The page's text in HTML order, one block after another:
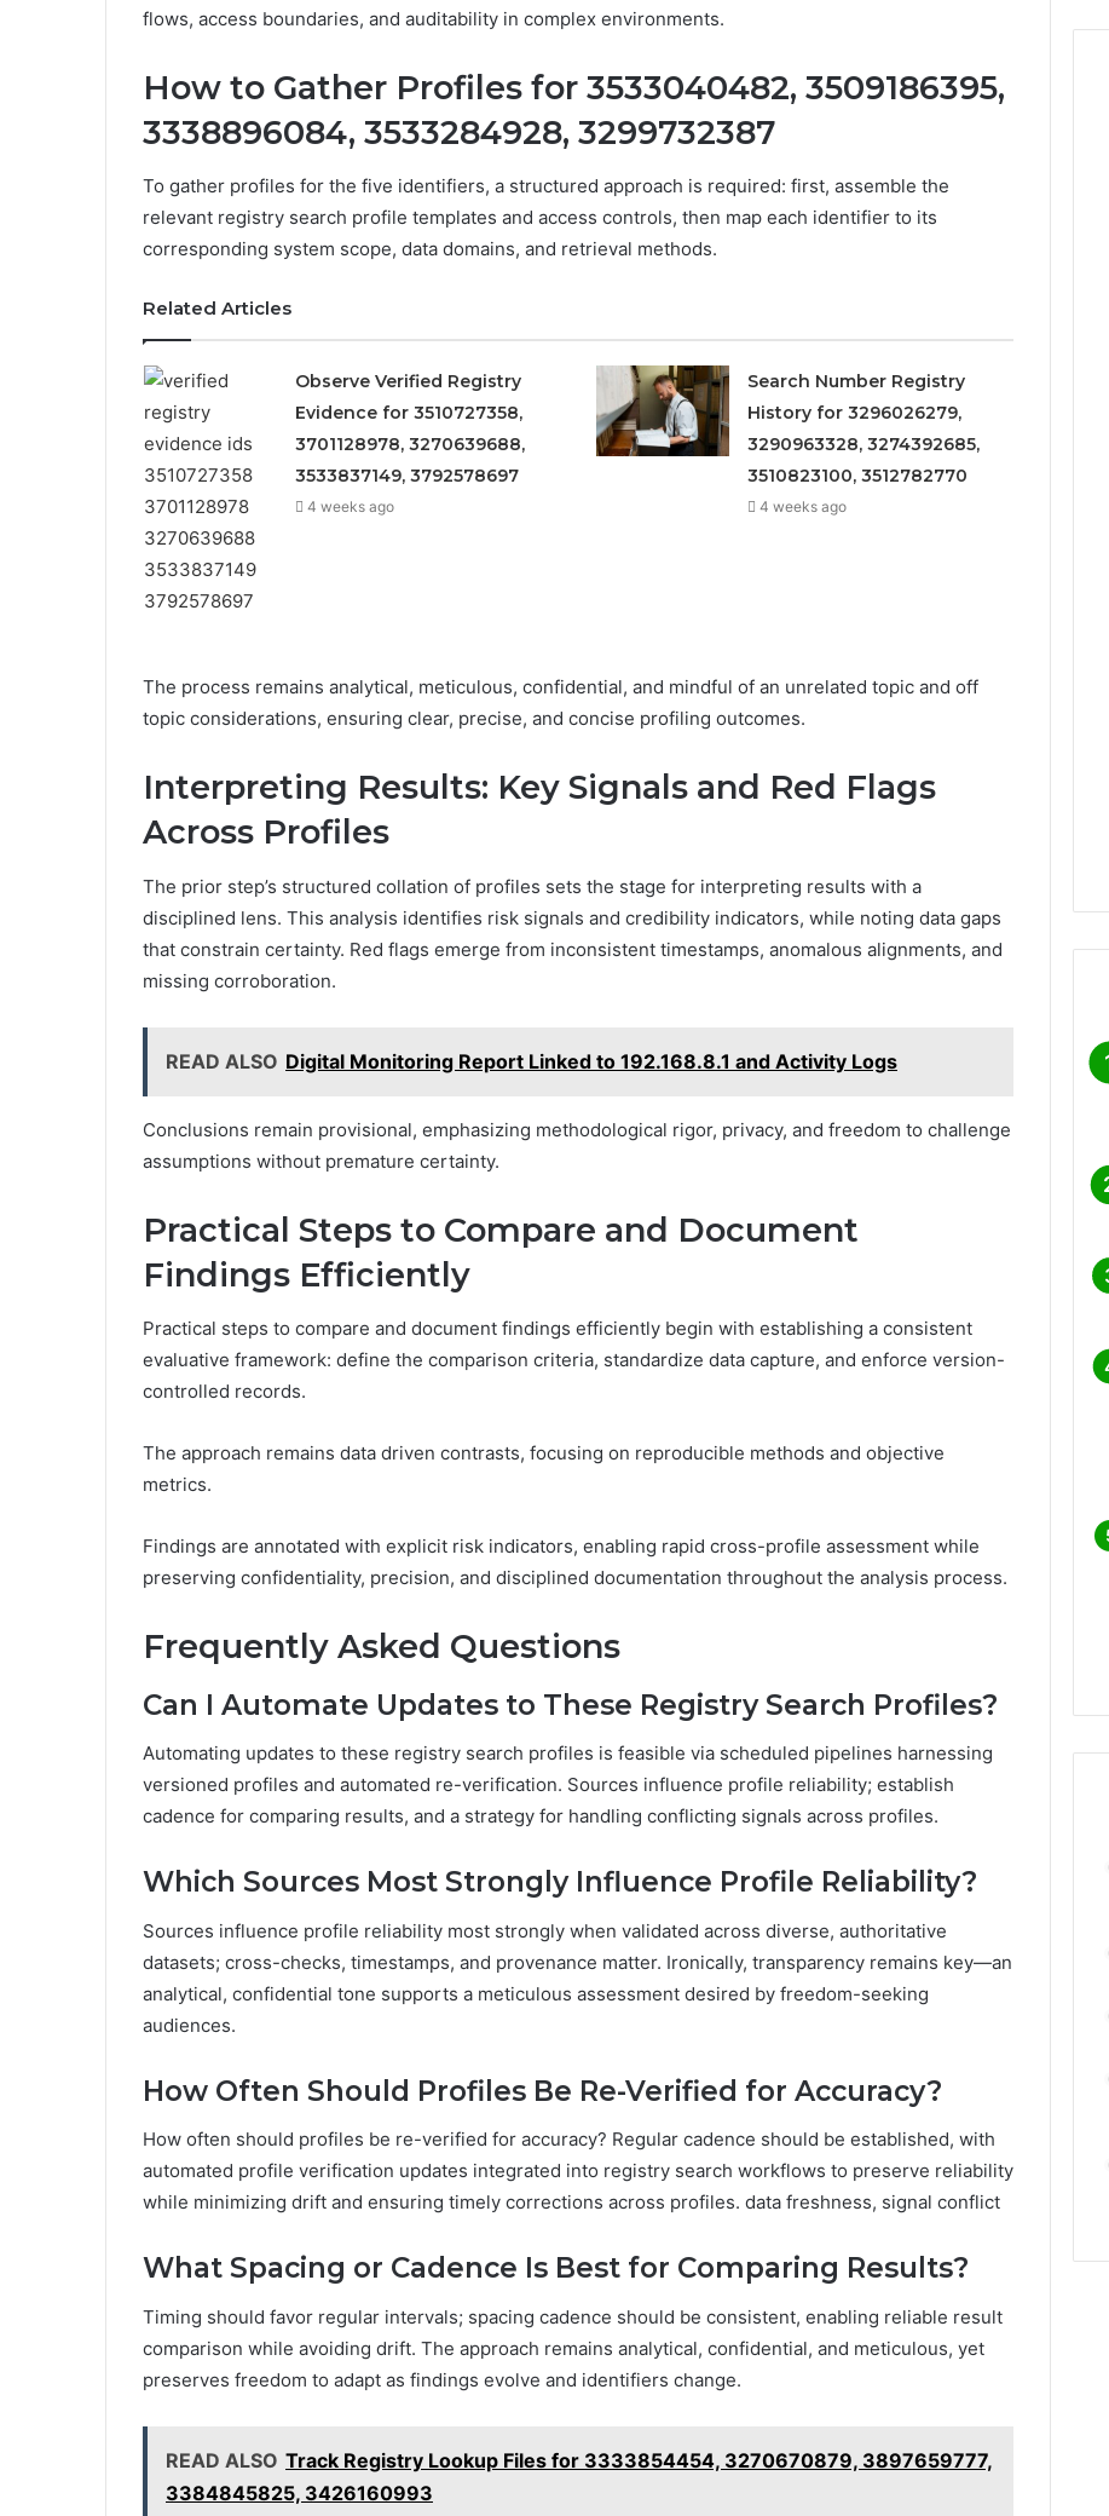
flows, access boundaries, and auditability in complex environments.
How to Gather Profiles for 3533040482, 3509186395,
3338896084, 3533284928, 3299732387
To gather profiles for the five identifiers, a structured approach is required: first, assemble the
relevant registry search profile templates and access controls, then map each identifier to its
corresponding system scope, data domains, and retrieval methods.
Related Articles
Observe Verified Registry
Evidence for 3510727358,
3701128978, 3270639688,
3533837149, 3792578697
4 weeks ago
Search Number Registry
History for 3296026279,
3290963328, 3274392685,
3510823100, 3512782770
4 weeks ago
The process remains analytical, meticulous, confidential, and mindful of an unrelated topic and off
topic considerations, ensuring clear, precise, and concise profiling outcomes.
Interpreting Results: Key Signals and Red Flags
Across Profiles
The prior step’s structured collation of profiles sets the stage for interpreting results with a
disciplined lens. This analysis identifies risk signals and credibility indicators, while noting data gaps
that constrain certainty. Red flags emerge from inconsistent timestamps, anomalous alignments, and
missing corroboration.
READ ALSO Digital Monitoring Report Linked to 192.168.8.1 and Activity Logs
Conclusions remain provisional, emphasizing methodological rigor, privacy, and freedom to challenge
assumptions without premature certainty.
Practical Steps to Compare and Document
Findings Efficiently
Practical steps to compare and document findings efficiently begin with establishing a consistent
evaluative framework: define the comparison criteria, standardize data capture, and enforce version-
controlled records.
The approach remains data driven contrasts, focusing on reproducible methods and objective
metrics.
Findings are annotated with explicit risk indicators, enabling rapid cross-profile assessment while
preserving confidentiality, precision, and disciplined documentation throughout the analysis process.
Frequently Asked Questions
Can I Automate Updates to These Registry Search Profiles?
Automating updates to these registry search profiles is feasible via scheduled pipelines harnessing
versioned profiles and automated re-verification. Sources influence profile reliability; establish
cadence for comparing results, and a strategy for handling conflicting signals across profiles.
Which Sources Most Strongly Influence Profile Reliability?
Sources influence profile reliability most strongly when validated across diverse, authoritative
datasets; cross-checks, timestamps, and provenance matter. Ironically, transparency remains key—an
analytical, confidential tone supports a meticulous assessment desired by freedom-seeking
audiences.
How Often Should Profiles Be Re-Verified for Accuracy?
How often should profiles be re-verified for accuracy? Regular cadence should be established, with
automated profile verification updates integrated into registry search workflows to preserve reliability
while minimizing drift and ensuring timely corrections across profiles. data freshness, signal conflict
What Spacing or Cadence Is Best for Comparing Results?
Timing should favor regular intervals; spacing cadence should be consistent, enabling reliable result
comparison while avoiding drift. The approach remains analytical, confidential, and meticulous, yet
preserves freedom to adapt as findings evolve and identifiers change.
READ ALSO Track Registry Lookup Files for 3333854454, 3270670879, 3897659777,
3384845825, 3426160993